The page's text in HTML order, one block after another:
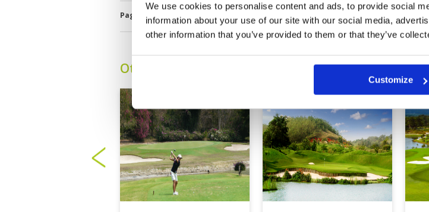
We use cookies to personalise content and ads, to provide social
information about your use of our site with our social media,
other information that you’ve provided to them or that they’ve
Customize
Page: 1 5
Other Courses In Pattaya